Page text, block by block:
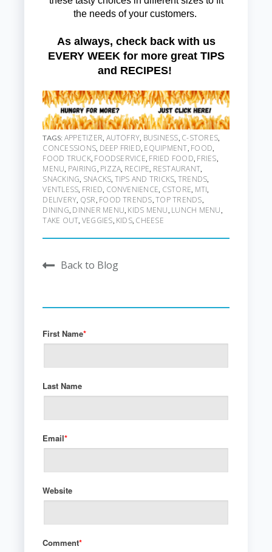
the needs of your customers.
As always, check back with us
EVERY WEEK for more great TIPS
and RECIPES!
TAGS: APPETIZER, AUTOFRY, BUSINESS, C-STORES,
CONCESSIONS, DEEP FRIED, EQUIPMENT, FOOD,
FOOD TRUCK, FOODSERVICE, FRIED FOOD, FRIES,
MENU, PAIRING, PIZZA, RECIPE, RESTAURANT,
SNACKING, SNACKS, TIPS AND TRICKS, TRENDS,
VENTLESS, FRIED, CONVENIENCE, CSTORE, MTI,
DELIVERY, QSR, FOOD TRENDS,TOP TRENDS,
DINING, DINNER MENU, KIDS MENU, LUNCH MENU,
TAKE OUT, VEGGIES, KIDS, CHEESE
Back to Blog
First Name*
Last Name
Email*
Website
Comment*